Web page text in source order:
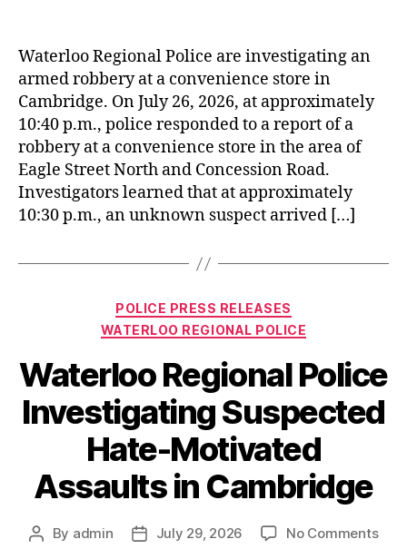
Waterloo Regional Police are investigating an
armed robbery at a convenience store in
Cambridge. On July 26, 2026, at approximately
10:40 p.m., police responded to a report of a
robbery at a convenience store in the area of
Eagle Street North and Concession Road.
Investigators learned that at approximately
10:30 p.m., an unknown suspect arrived […]
Categories
POLICE PRESS RELEASES
WATERLOO REGIONAL POLICE
Waterloo Regional Police
Investigating Suspected
Hate-Motivated
Assaults in Cambridge
Post
By admin
PostJuly 29, 2026 No Commentson